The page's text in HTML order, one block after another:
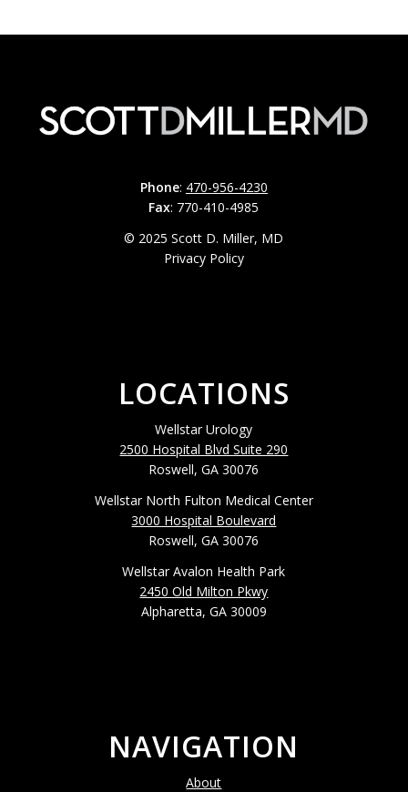
Phone: 470-956-4230
Fax: 770-410-4985
© 2025 Scott D. Miller, MD
Privacy Policy
LOCATIONS
Wellstar Urology
2500 Hospital Blvd Suite 290
Roswell, GA 30076
Wellstar North Fulton Medical Center
3000 Hospital Boulevard
Roswell, GA 30076
Wellstar Avalon Health Park
2450 Old Milton Pkwy
Alpharetta, GA 30009
NAVIGATION
About